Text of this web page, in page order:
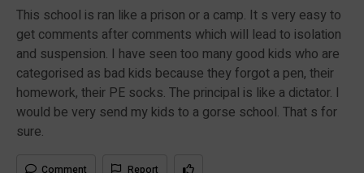
This school is ran like a prison or a camp. It s very easy to
get comments after comments which will lead to isolation
and suspension. I have seen too many good kids who are
categorised as bad kids because they forgot a pen, their
homework, their PE socks. The principal is like a dictator. I
would be very send my kids to a gorse school. That s for
sure.
Comment Report